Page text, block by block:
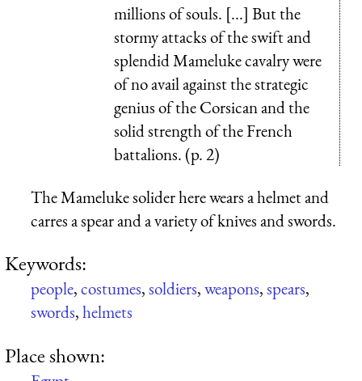
millions of souls. [...] But the
stormy attacks of the swift and
splendid Mameluke cavalry were
of no avail against the strategic
genius of the Corsican and the
solid strength of the French
battalions. (p. 2)
The Mameluke solider here wears a helmet and
carres a spear and a variety of knives and swords.
Keywords:
people,costumes,soldiers,weapons,spears,
swords,helmets
Place shown: